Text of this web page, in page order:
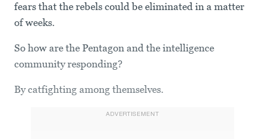
fears that the rebels could be eliminated in a matter
of weeks.
So how are the Pentagon and the intelligence
community responding?
By catfighting among themselves.
ADVERTISEMENT